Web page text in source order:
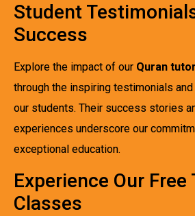
Student
Success
Explore the impact of our Quran
through the inspiring testimonials and
our students. Their success stories
experiences underscore our
exceptional education.
Experience Our Free
Classes